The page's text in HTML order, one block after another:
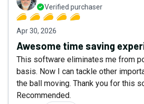
Verified purchaser
Apr 30, 2026
Awesome time saving
This software eliminates me from
basis. Now I can tackle other
the ball moving. Thank you for this
Recommended.